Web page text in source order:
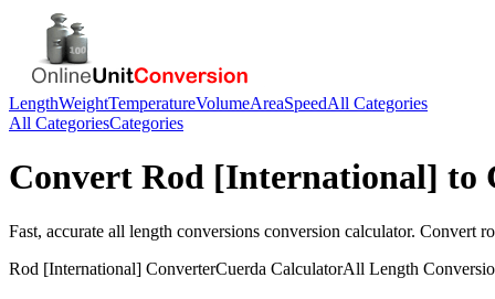
LengthWeightTemperatureVolumeAreaSpeedAll Categories
All CategoriesCategories
Convert Rod [International] to
Fast, accurate all length conversions conversion calculator. Convert
Rod [International] ConverterCuerda CalculatorAll Length